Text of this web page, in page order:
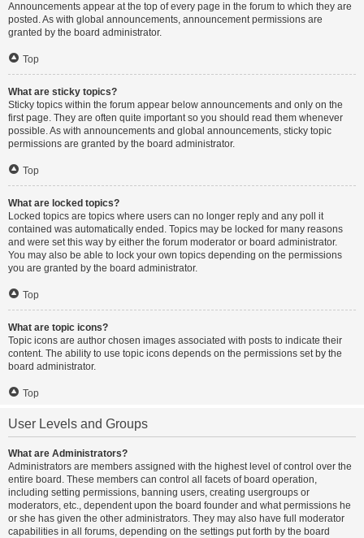
Announcements appear at the top of every page in the forum to which they are
posted. As with global announcements, announcement permissions are
granted by the board administrator.
Top
What are sticky topics?
Sticky topics within the forum appear below announcements and only on the
first page. They are often quite important so you should read them whenever
possible. As with announcements and global announcements, sticky topic
permissions are granted by the board administrator.
Top
What are locked topics?
Locked topics are topics where users can no longer reply and any poll it
contained was automatically ended. Topics may be locked for many reasons
and were set this way by either the forum moderator or board administrator.
You may also be able to lock your own topics depending on the permissions
you are granted by the board administrator.
Top
What are topic icons?
Topic icons are author chosen images associated with posts to indicate their
content. The ability to use topic icons depends on the permissions set by the
board administrator.
Top
User Levels and Groups
What are Administrators?
Administrators are members assigned with the highest level of control over the
entire board. These members can control all facets of board operation,
including setting permissions, banning users, creating usergroups or
moderators, etc., dependent upon the board founder and what permissions he
or she has given the other administrators. They may also have full moderator
capabilities in all forums, depending on the settings put forth by the board